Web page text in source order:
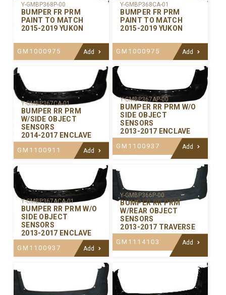
Y-GMBP368P-00
BUMPER FR PRM
PAINT TO MATCH
2015-2019 YUKON
GM1000975 Add
Y-GMBP368CA-01
BUMPER FR PRM
PAINT TO MATCH
2015-2019 YUKON
GM1000975 Add
Y-GMBP367CA-01
BUMPER RR PRM
W/SIDE OBJECT
SENSORS
2014-2017 ENCLAVE
GM1100911 Add
Y-GMBP367AP-00
BUMPER RR PRM W/O
SIDE OBJECT
SENSORS
2013-2017 ENCLAVE
GM1100937 Add
Y-GMBP367ACA-01
BUMPER RR PRM W/O
SIDE OBJECT
SENSORS
2013-2017 ENCLAVE
GM1100937 Add
Y-GMBP366P-00
BUMPER RR PRM
W/REAR OBJECT
SENSORS
2013-2017 TRAVERSE
GM1114103 Add